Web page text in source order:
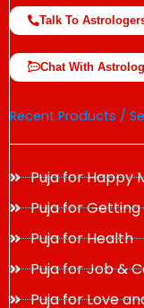
Talk To
Chat With
Recent Products /
Puja for Happy
Puja for
Puja for Health
Puja for Job &
Puja for Love